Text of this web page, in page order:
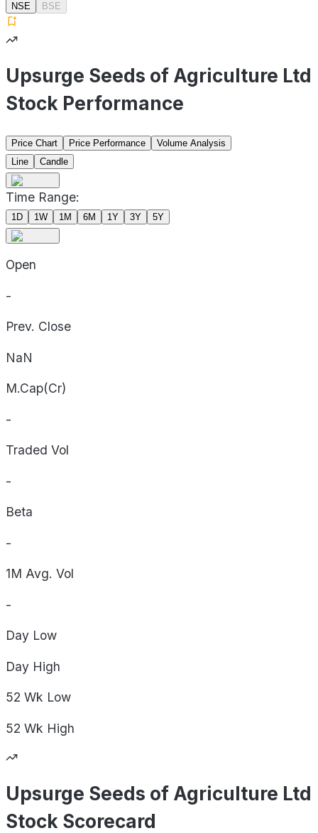
NSE
BSE
Upsurge Seeds of Agriculture Ltd
Stock Performance
Price Chart Price Performance
Volume Analysis
Line
Candle
Time Range:
1D 1W 1M 6M 1Y 3Y 5Y
Open
-
Prev. Close
NaN
M.Cap(Cr)
-
Traded Vol
-
Beta
-
1M Avg. Vol
-
Day Low
Day High
52 Wk Low
52 Wk High
Upsurge Seeds of Agriculture Ltd
Stock Scorecard